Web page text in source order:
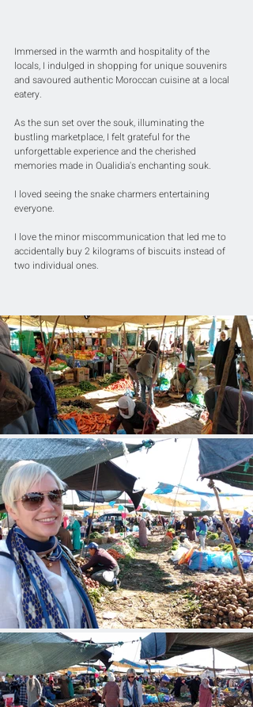
Immersed in the warmth and hospitality of the
locals, I indulged in shopping for unique souvenirs
and savoured authentic Moroccan cuisine at a local
eatery.
As the sun set over the souk, illuminating the
bustling marketplace, I felt grateful for the
unforgettable experience and the cherished
memories made in Oualidia's enchanting souk.
I loved seeing the snake charmers entertaining
everyone.
I love the minor miscommunication that led me to
accidentally buy 2 kilograms of biscuits instead of
two individual ones.